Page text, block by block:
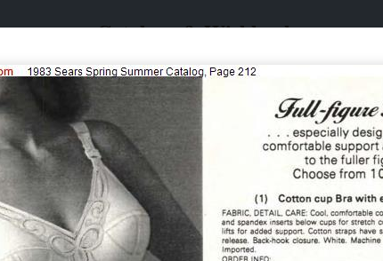
Catalogs & Wishbooks
Catalogs & Wishbooks